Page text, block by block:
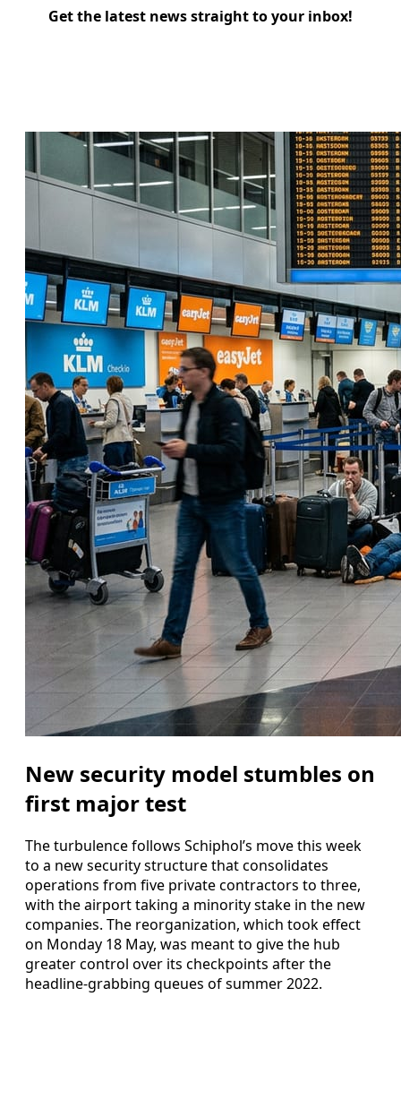
Get the latest news straight to your inbox!
New security model stumbles on
first major test
The turbulence follows Schiphol’s move this week
to a new security structure that consolidates
operations from five private contractors to three,
with the airport taking a minority stake in the new
companies. The reorganization, which took effect
on Monday 18 May, was meant to give the hub
greater control over its checkpoints after the
headline-grabbing queues of summer 2022.